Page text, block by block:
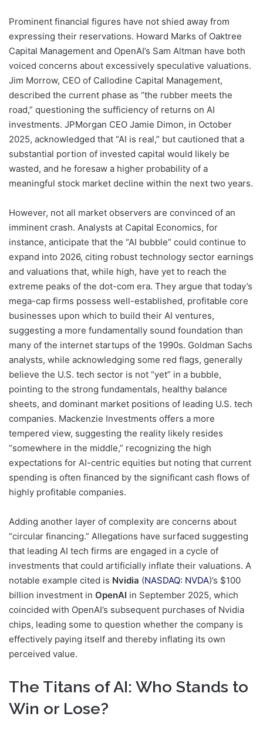
Prominent financial figures have not shied away from
expressing their reservations. Howard Marks of Oaktree
Capital Management and OpenAI’s Sam Altman have both
voiced concerns about excessively speculative valuations.
Jim Morrow, CEO of Callodine Capital Management,
described the current phase as “the rubber meets the
road,” questioning the sufficiency of returns on AI
investments. JPMorgan CEO Jamie Dimon, in October
2025, acknowledged that “AI is real,” but cautioned that a
substantial portion of invested capital would likely be
wasted, and he foresaw a higher probability of a
meaningful stock market decline within the next two years.
However, not all market observers are convinced of an
imminent crash. Analysts at Capital Economics, for
instance, anticipate that the “AI bubble” could continue to
expand into 2026, citing robust technology sector earnings
and valuations that, while high, have yet to reach the
extreme peaks of the dot-com era. They argue that today’s
mega-cap firms possess well-established, profitable core
businesses upon which to build their AI ventures,
suggesting a more fundamentally sound foundation than
many of the internet startups of the 1990s. Goldman Sachs
analysts, while acknowledging some red flags, generally
believe the U.S. tech sector is not “yet” in a bubble,
pointing to the strong fundamentals, healthy balance
sheets, and dominant market positions of leading U.S. tech
companies. Mackenzie Investments offers a more
tempered view, suggesting the reality likely resides
“somewhere in the middle,” recognizing the high
expectations for AI-centric equities but noting that current
spending is often financed by the significant cash flows of
highly profitable companies.
Adding another layer of complexity are concerns about
“circular financing.” Allegations have surfaced suggesting
that leading AI tech firms are engaged in a cycle of
investments that could artificially inflate their valuations. A
notable example cited is Nvidia (NASDAQ: NVDA)’s $100
billion investment in OpenAI in September 2025, which
coincided with OpenAI’s subsequent purchases of Nvidia
chips, leading some to question whether the company is
effectively paying itself and thereby inflating its own
perceived value.
The Titans of AI: Who Stands to
Win or Lose?